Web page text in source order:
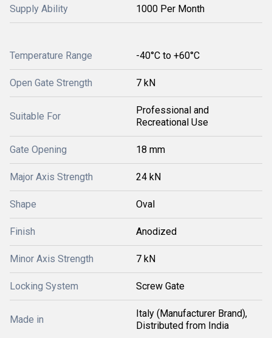
Supply Ability 1000 Per Month
Temperature Range -40°C to +60°C
Open Gate Strength 7 kN
Suitable For
Professional and
Recreational Use
Gate Opening 18 mm
Major Axis Strength 24 kN
Shape Oval
Finish Anodized
Minor Axis Strength 7 kN
Locking System Screw Gate
Made in
Italy (Manufacturer Brand),
Distributed from India